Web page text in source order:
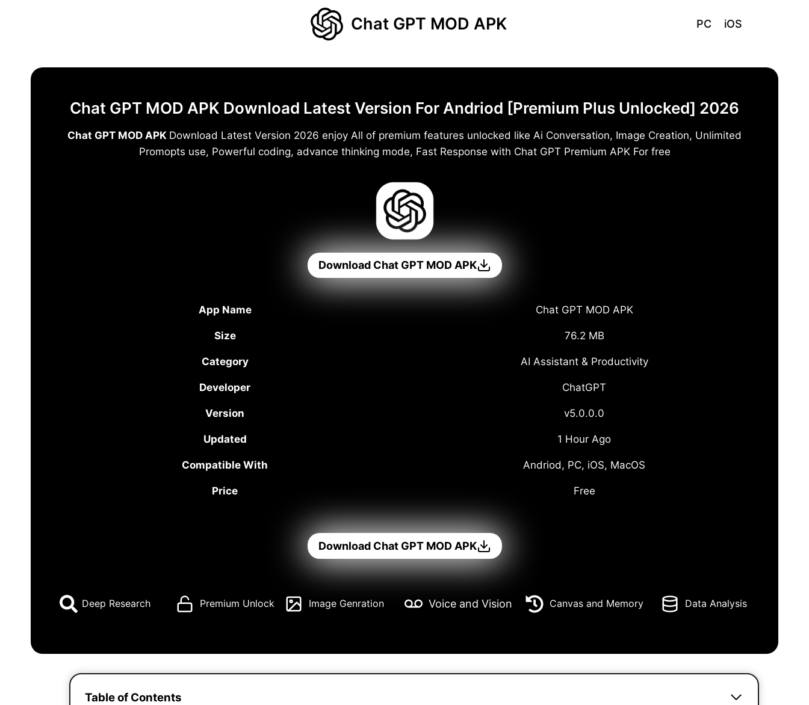
Chat GPT MOD APK PC iOS
Chat GPT MOD APK Download Latest Version For Andriod [Premium Plus Unlocked] 2026
Chat GPT MOD APK Download Latest Version 2026 enjoy All of premium features unlocked like Ai Conversation, Image Creation, Unlimited
Promopts use, Powerful coding, advance thinking mode, Fast Response with Chat GPT Premium APK For free
Download Chat GPT MOD APK
App Name Chat GPT MOD APK
Size 76.2 MB
Category AI Assistant & Productivity
Developer ChatGPT
Version v5.0.0.0
Updated 1 Hour Ago
Compatible With Andriod, PC, iOS, MacOS
Price Free
Download Chat GPT MOD APK
Deep Research Premium Unlock Image Genration Voice and Vision Canvas and Memory Data Analysis
Table of Contents